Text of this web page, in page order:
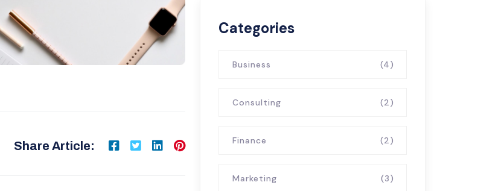
Share Article:
Categories
Business (4)
Consulting (2)
Finance (2)
Marketing (3)